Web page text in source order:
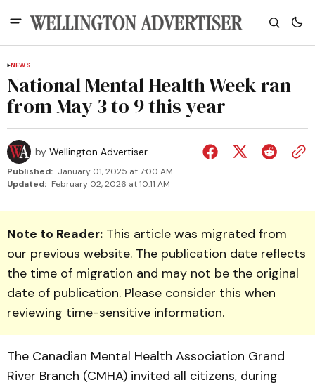
NEWS
National Mental Health Week ran
from May 3 to 9 this year
by Wellington Advertiser
Published: January 01, 2025 at 7:00 AM
Updated: February 02, 2026 at 10:11 AM
Note to Reader: This article was migrated from
our previous website. The publication date reflects
the time of migration and may not be the original
date of publication. Please consider this when
reviewing time-sensitive information.
The Canadian Mental Health Association Grand
River Branch (CMHA) invited all citizens, during